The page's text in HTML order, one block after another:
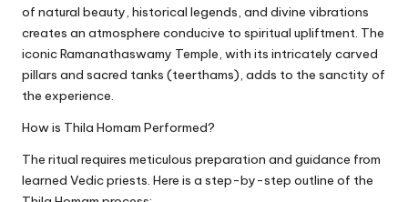
of natural beauty, historical legends, and divine vibrations
creates an atmosphere conducive to spiritual upliftment. The
iconic Ramanathaswamy Temple, with its intricately carved
pillars and sacred tanks (teerthams), adds to the sanctity of
the experience.
How is Thila Homam Performed?
The ritual requires meticulous preparation and guidance from
learned Vedic priests. Here is a step-by-step outline of the